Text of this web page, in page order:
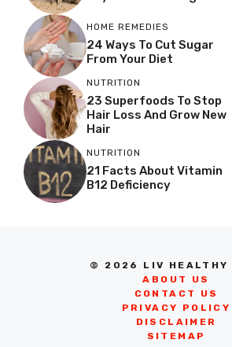
HOME REMEDIES
24 Ways To Cut Sugar
From Your Diet
NUTRITION
23 Superfoods To Stop
Hair Loss And Grow New
Hair
NUTRITION
21 Facts About Vitamin
B12 Deficiency
© 2026 LIV HEALTHY
ABOUT US
CONTACT US
PRIVACY POLICY
DISCLAIMER
SITEMAP